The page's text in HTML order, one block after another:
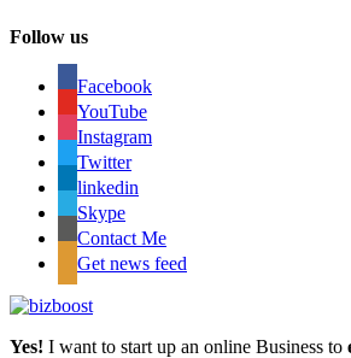
Follow us
Facebook
YouTube
Instagram
Twitter
linkedin
Skype
Contact Me
Get news feed
Yes! I want to start up an online Business to